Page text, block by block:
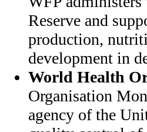
Reserve and
production,
development in
World Health
Organisation
agency of the